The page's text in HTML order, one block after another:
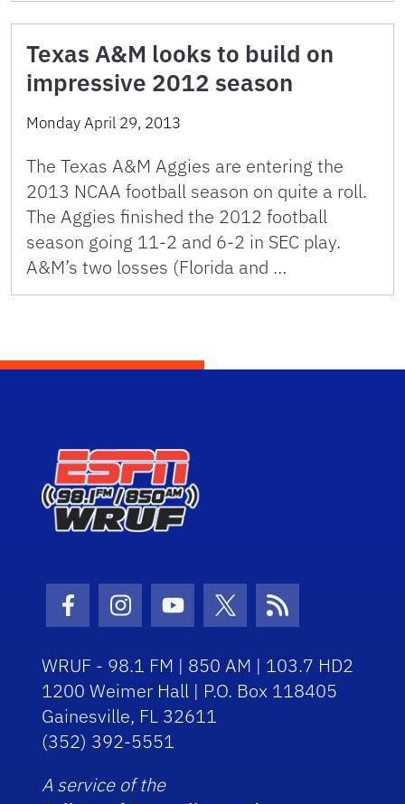
Texas A&M looks to build on
impressive 2012 season
Monday April 29, 2013
The Texas A&M Aggies are entering the
2013 NCAA football season on quite a roll.
The Aggies finished the 2012 football
season going 11-2 and 6-2 in SEC play.
A&M’s two losses (Florida and …
Facebook Icon
Instagram Icon
Youtube Icon
Twitter Icon
RSS Icon
WRUF - 98.1 FM | 850 AM | 103.7 HD2
1200 Weimer Hall | P.O. Box 118405
Gainesville, FL 32611
(352) 392-5551
A service of the